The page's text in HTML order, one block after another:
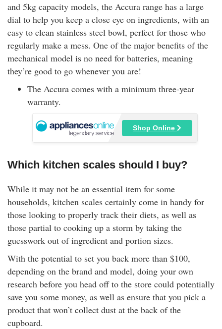
and 5kg capacity models, the Accura range has a large
dial to help you keep a close eye on ingredients, with an
easy to clean stainless steel bowl, perfect for those who
regularly make a mess. One of the major benefits of the
mechanical model is no need for batteries, meaning
they’re good to go whenever you are!
The Accura comes with a minimum three-year
warranty.
Shop Online
Which kitchen scales should I buy?
While it may not be an essential item for some
households, kitchen scales certainly come in handy for
those looking to properly track their diets, as well as
those partial to cooking up a storm by taking the
guesswork out of ingredient and portion sizes.
With the potential to set you back more than $100,
depending on the brand and model, doing your own
research before you head off to the store could potentially
save you some money, as well as ensure that you pick a
product that won’t collect dust at the back of the
cupboard.